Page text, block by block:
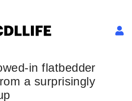
in flatbedder
a surprisingly